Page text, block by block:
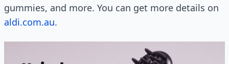
gummies, and more. You can get more details on
aldi.com.au.